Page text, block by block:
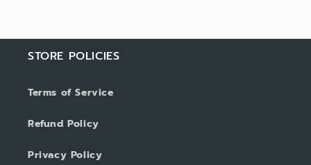
STORE POLICIES
Terms of Service
Refund Policy
Privacy Policy